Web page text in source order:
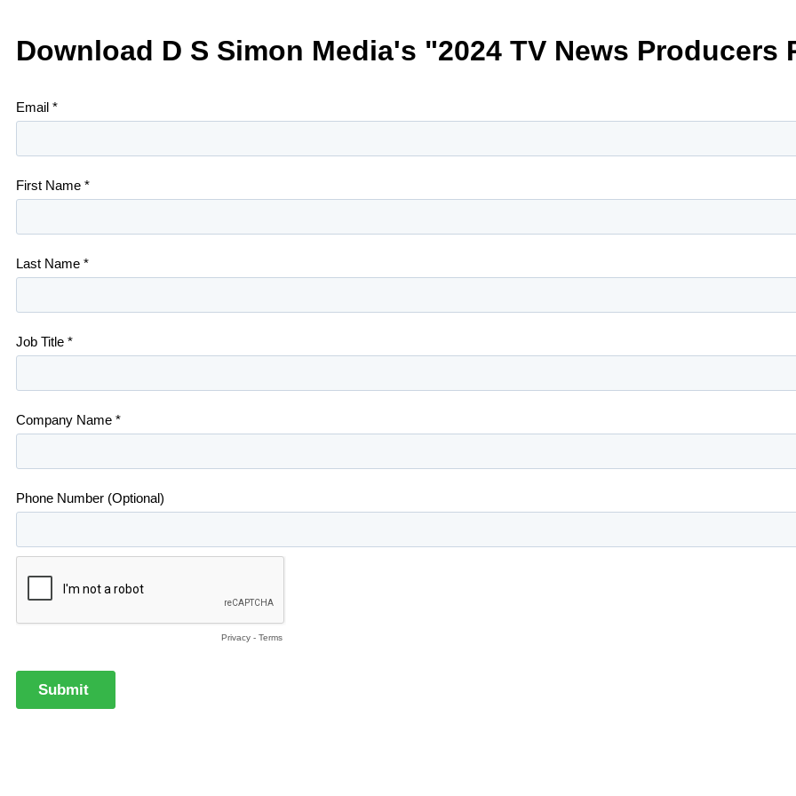
Download D S Simon Media's "2024 TV News Producers
Email *
First Name *
Last Name *
Job Title *
Company Name *
Phone Number (Optional)
Privacy - Terms